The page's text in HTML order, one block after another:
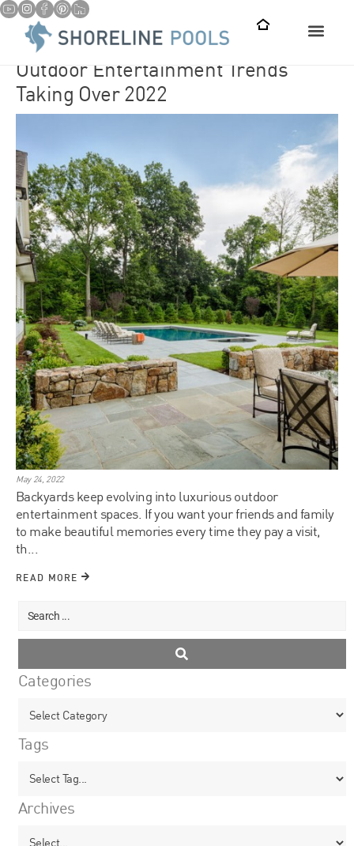
Outdoor Entertainment Trends
Taking Over 2022
May 24, 2022
Backyards keep evolving into luxurious outdoor
entertainment spaces. If you want your friends and family
to make beautiful memories every time they pay a visit,
th...
READ MORE
Categories
Tags
Archives